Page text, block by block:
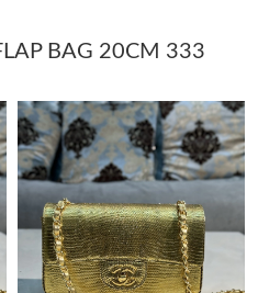
on May 30, 2026 at 12:14 PM.
on Jun 19, 2026 at 9:10 AM.
14, 2026 at 12:07 PM.
on May 26, 2026 at 2:57 PM.
BAG 20CM 333